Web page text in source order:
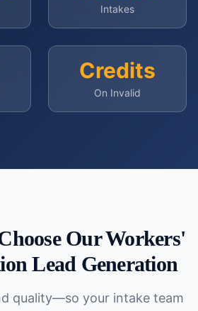
Intakes
Credits
On Invalid
OurWorkers'
Lead Generation
quality—so your intake team